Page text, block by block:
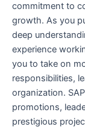
commitment to
growth. As you
deep
experience
you to take on
responsibilities,
organization.
promotions,
prestigious